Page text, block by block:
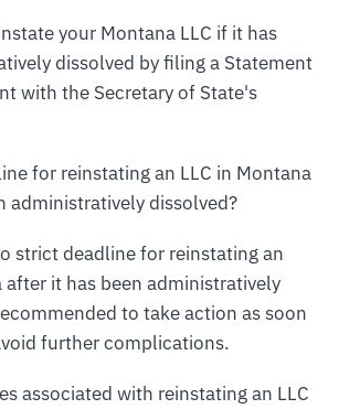
your Montana LLC if it has
dissolved by filing a Statement
with the Secretary of State's
for reinstating an LLC in Montana
administratively dissolved?
strict deadline for reinstating an
after it has been administratively
to take action as soon
further complications.
associated with reinstating an LLC